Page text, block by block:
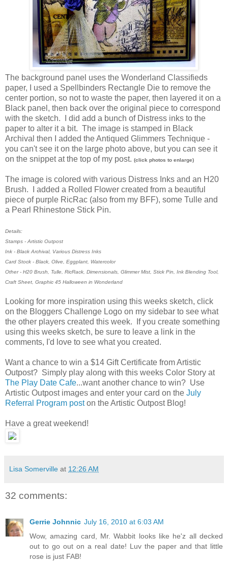
The background panel uses the Wonderland Classifieds
paper, I used a Spellbinders Rectangle Die to remove the
center portion, so not to waste the paper, then layered it on a
Black panel, then back over the original piece to correspond
with the sketch. I did add a bunch of Distress inks to the
paper to alter it a bit. The image is stamped in Black
Archival then I added the Antiqued Glimmers Technique -
you can't see it on the large photo above, but you can see it
on the snippet at the top of my post. (click photos to enlarge)
The image is colored with various Distress Inks and an H20
Brush. I added a Rolled Flower created from a beautiful
piece of purple RicRac (also from my BFF), some Tulle and
a Pearl Rhinestone Stick Pin.
Details:
Stamps - Artistic Outpost
Ink - Black Archival, Various Distress Inks
Card Stock - Black, Olive, Eggplant, Watercolor
Other - H20 Brush, Tulle, RicRack, Dimensionals, Glimmer Mist, Stick Pin, Ink Blending Tool,
Craft Sheet, Graphic 45 Halloween in Wonderland
Looking for more inspiration using this weeks sketch, click
on the Bloggers Challenge Logo on my sidebar to see what
the other players created this week. If you create something
using this weeks sketch, be sure to leave a link in the
comments, I'd love to see what you created.
Want a chance to win a $14 Gift Certificate from Artistic
Outpost? Simply play along with this weeks Color Story at
The Play Date Cafe...want another chance to win? Use
Artistic Outpost images and enter your card on the July
Referral Program poston the Artistic Outpost Blog!
Have a great weekend!
Lisa Somerville at 12:26 AM
32 comments:
Gerrie Johnnic July 16, 2010 at 6:03 AM
Wow, amazing card, Mr. Wabbit looks like he'z all decked
out to go out on a real date! Luv the paper and that little
rose is just FAB!